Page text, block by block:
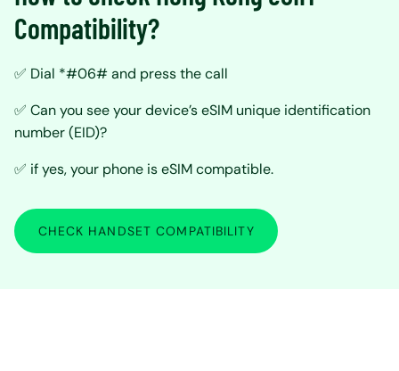
Compatibility?
✅ Dial *#06# and press the call
✅ Can you see your device’s eSIM unique identification
number (EID)?
✅ if yes, your phone is eSIM compatible.
CHECK HANDSET COMPATIBILITY